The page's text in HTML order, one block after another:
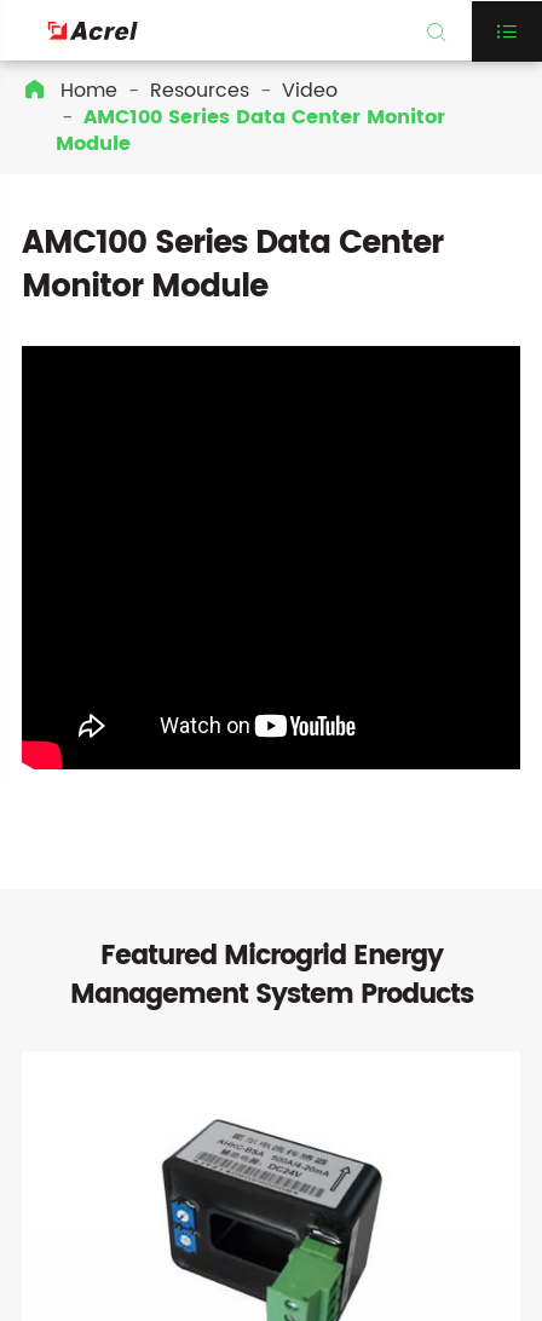
 
 Home Resources
Video
AMC100 Series Data Center Monitor
Module
AMC100 Series Data Center
Monitor Module
Featured Microgrid Energy
Management System Products